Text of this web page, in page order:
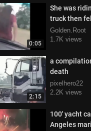
0:05
She was
truck then
over
Golden.Root
1.7K views
2:15
a
death
pixelhero22
2.2K views
100' yacht
Angeles